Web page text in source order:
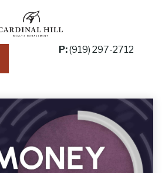
P:(919) 297-2712